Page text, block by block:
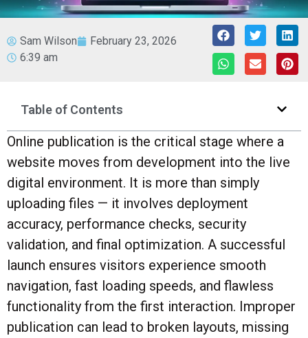
Sam Wilson
February 23, 2026
6:39 am
Table of Contents
Online publication is the critical stage where a
website moves from development into the live
digital environment. It is more than simply
uploading files — it involves deployment
accuracy, performance checks, security
validation, and final optimization. A successful
launch ensures visitors experience smooth
navigation, fast loading speeds, and flawless
functionality from the first interaction. Improper
publication can lead to broken layouts, missing